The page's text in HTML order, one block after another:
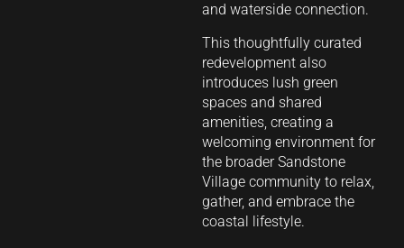
and waterside connection.
This thoughtfully curated
redevelopment also
introduces lush green
spaces and shared
amenities, creating a
welcoming environment for
the broader Sandstone
Village community to relax,
gather, and embrace the
coastal lifestyle.